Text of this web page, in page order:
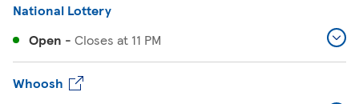
National Lottery
Open - Closes at 11 PM
Whoosh